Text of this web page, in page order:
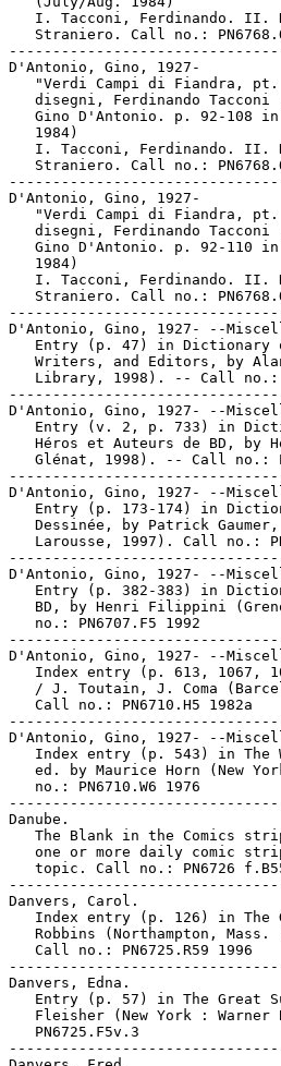
I. Tacconi, Ferdinando. II.
Straniero. Call no.:
D'Antonio, Gino, 1927-
"Verdi Campi di Fiandra,
disegni, Ferdinando Tacconi
Gino D'Antonio. p. 92-108
   1984)
I. Tacconi, Ferdinando. II.
Straniero. Call no.:
D'Antonio, Gino, 1927-
"Verdi Campi di Fiandra,
disegni, Ferdinando Tacconi
Gino D'Antonio. p. 92-110
   1984)
I. Tacconi, Ferdinando. II.
Straniero. Call no.:
D'Antonio, Gino, 1927- --
Entry (p. 47) in Dictionary
Writers, and Editors, by
Library, 1998). -- Call
D'Antonio, Gino, 1927- --
Entry (v. 2, p. 733) in
Héros et Auteurs de BD, by
Glénat, 1998). -- Call no.:
D'Antonio, Gino, 1927- --
Entry (p. 173-174) in
Dessinée, by Patrick
Larousse, 1997). Call no.:
D'Antonio, Gino, 1927- --
Entry (p. 382-383) in
BD, by Henri Filippini
   no.: PN6707.F5 1992
D'Antonio, Gino, 1927- --
Index entry (p. 613, 1067,
/ J. Toutain, J. Coma
   Call no.: PN6710.H5 1982a
D'Antonio, Gino, 1927- --
Index entry (p. 543) in The
ed. by Maurice Horn (New
   no.: PN6710.W6 1976
Danube.
The Blank in the Comics
one or more daily comic
topic. Call no.: PN6726
Danvers, Carol.
Index entry (p. 126) in The
Robbins (Northampton, Mass.
   Call no.: PN6725.R59 1996
Danvers, Edna.
Entry (p. 57) in The Great
Fleisher (New York : Warner
   PN6725.F5v.3